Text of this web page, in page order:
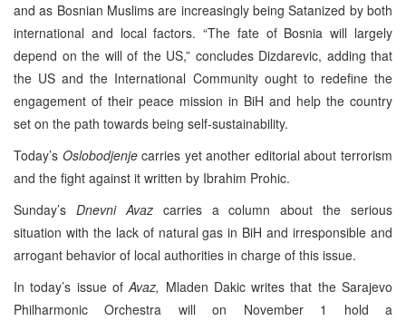
and as Bosnian Muslims are increasingly being Satanized by both
international and local factors. “The fate of Bosnia will largely
depend on the will of the US,” concludes Dizdarevic, adding that
the US and the International Community ought to redefine the
engagement of their peace mission in BiH and help the country
set on the path towards being self-sustainability.
Today’s Oslobodjenjecarries yet another editorial about terrorism
and the fight against it written by Ibrahim Prohic.
Sunday’s Dnevni Avazcarries a column about the serious
situation with the lack of natural gas in BiH and irresponsible and
arrogant behavior of local authorities in charge of this issue.
In today’s issue ofAvaz, Mladen Dakic writes that the Sarajevo
Philharmonic Orchestra will on November 1 hold a